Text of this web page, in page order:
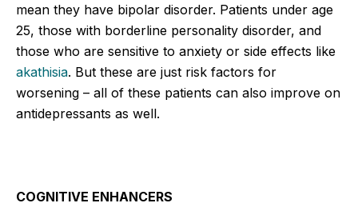
mean they have bipolar disorder. Patients under age
25, those with borderline personality disorder, and
those who are sensitive to anxiety or side effects like
akathisia. But these are just risk factors for
worsening – all of these patients can also improve on
antidepressants as well.
COGNITIVE ENHANCERS